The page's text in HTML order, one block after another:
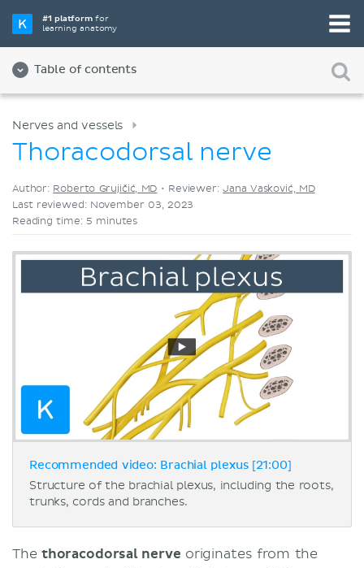
#1 platformfor
learning anatomy
Table of contents
Videos
Nerves and vessels
Thoracodorsal nerve
Author: Roberto Grujičić, MD • Reviewer:Jana Vasković, MD
Last reviewed: November 03, 2023
Reading time: 5 minutes
Recommended video: Brachial plexus [21:00]
Structure of the brachial plexus, including the roots,
trunks, cords and branches.
The thoracodorsal nerve originates from the